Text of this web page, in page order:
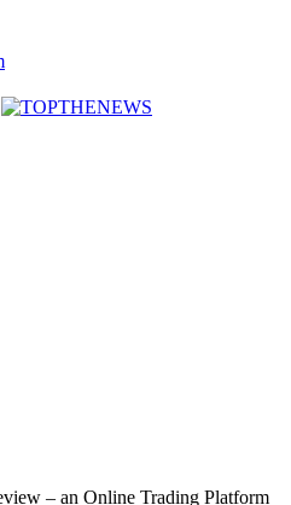
– an Online Trading Platform